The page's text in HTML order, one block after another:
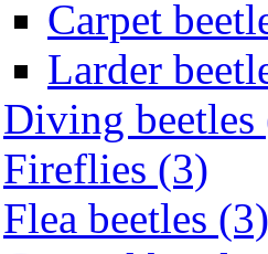
Carpet
Larder
Diving beetles
Fireflies (3)
Flea beetles (3)